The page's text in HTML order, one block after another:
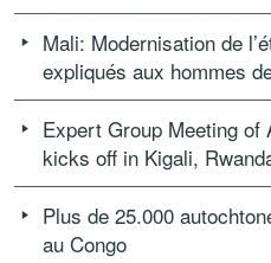
Mali: Modernisation de
expliqués aux hommes
Expert Group Meeting
kicks off in Kigali,
Plus de 25.000
au Congo